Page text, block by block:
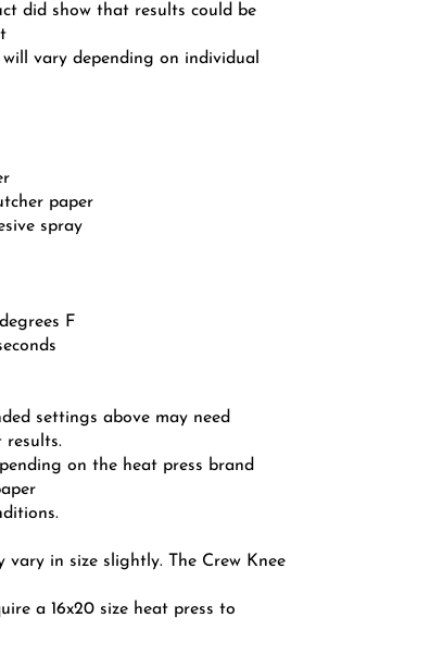
did show that results could be
vary depending on individual
paper
spray
F
settings above may need
results.
on the heat press brand
vary in size slightly. The Crew Knee
a 16x20 size heat press to